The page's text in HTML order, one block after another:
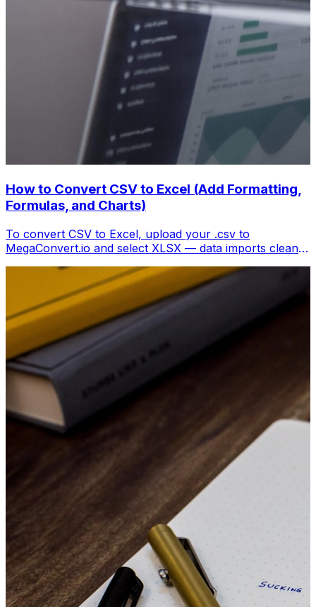
How to Convert CSV to Excel (Add Formatting,
Formulas, and Charts)
To convert CSV to Excel, upload your .csv to
MegaConvert.io and select XLSX — data imports cleanly